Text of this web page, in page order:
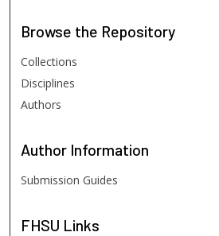
Browse the Repository
Collections
Disciplines
Authors
Author Information
Submission Guides
FHSU Links